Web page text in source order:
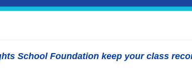
School Foundation keep your class